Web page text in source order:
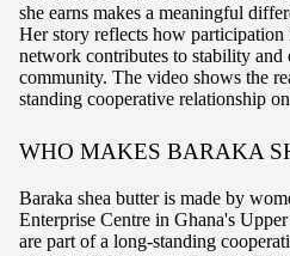
she earns makes a meaningful
Her story reflects how participation
network contributes to stability
community. The video shows the
standing cooperative relationship
WHO MAKES BARAKA
Baraka shea butter is made by
Enterprise Centre in Ghana's
are part of a long-standing